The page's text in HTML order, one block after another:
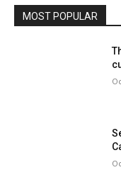
MOST POPULAR